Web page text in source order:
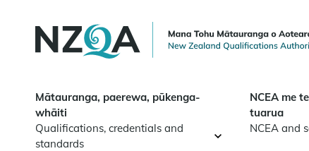
content
Mātauranga, paerewa, pūkenga-
whāiti
Qualifications, credentials and
standards
NCEA me
tuarua
NCEA and